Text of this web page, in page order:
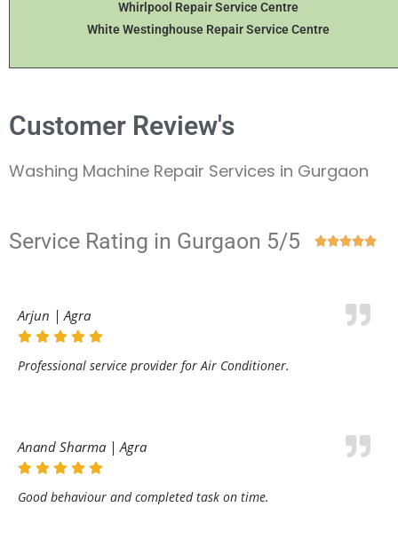
Whirlpool Repair Service Centre
White Westinghouse Repair Service Centre
Customer Review's
Washing Machine Repair Services in Gurgaon
Service Rating in Gurgaon 5/5 
Arjun | Agra
Professional service provider for Air Conditioner.
Anand Sharma | Agra
Good behaviour and completed task on time.